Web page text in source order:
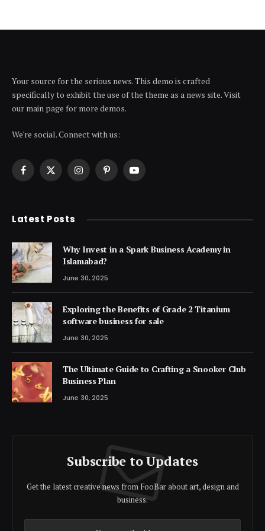
Your source for the serious news. This demo is crafted
specifically to exhibit the use of the theme as a news site. Visit
our main page for more demos.
We're social. Connect with us:
Facebook
X
InstagramPinterestYouTube
Latest Posts
Why Invest in a Spark Business Academy in
Islamabad?
June 30, 2025
Exploring the Benefits of Grade 2 Titanium
software business for sale
June 30, 2025
The Ultimate Guide to Crafting a Snooker Club
Business Plan
June 30, 2025
Subscribe to Updates
Get the latest creative news from FooBar about art, design and
business.